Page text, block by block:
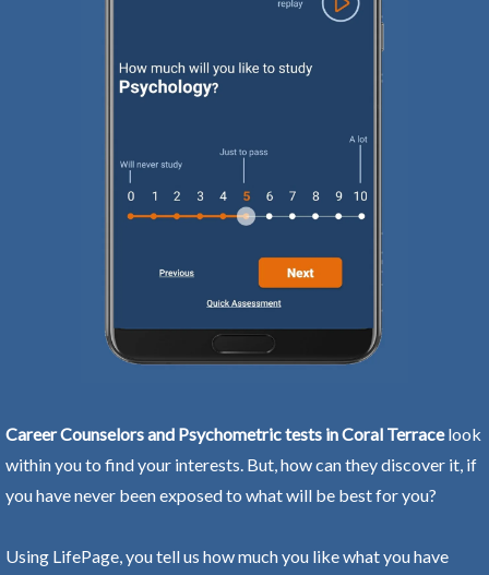
Career Counselors and Psychometric tests in Coral Terracelook
within you to find your interests. But, how can they discover it, if
you have never been exposed to what will be best for you?
Using LifePage, you tell us how much you like what you have